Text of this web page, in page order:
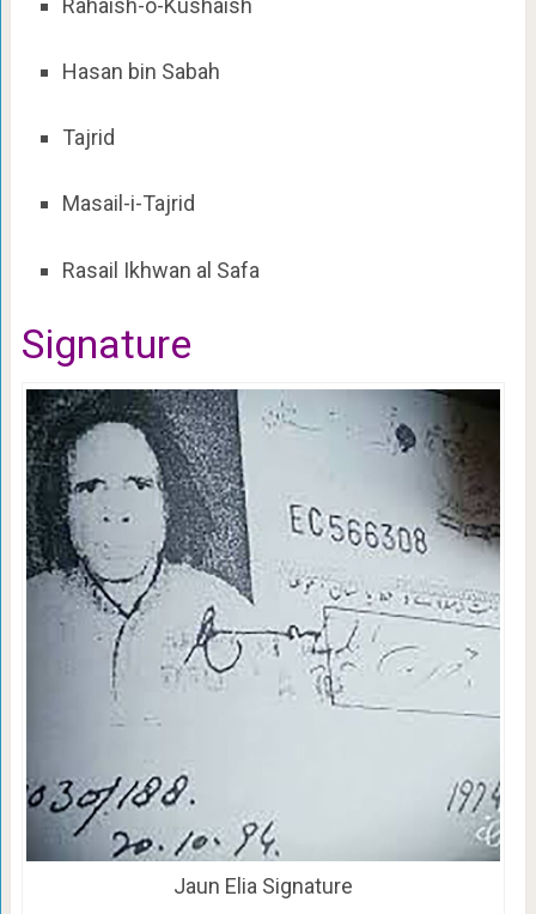
Hasan bin Sabah
Tajrid
Masail-i-Tajrid
Rasail Ikhwan al Safa
Signature
Jaun Elia Signature